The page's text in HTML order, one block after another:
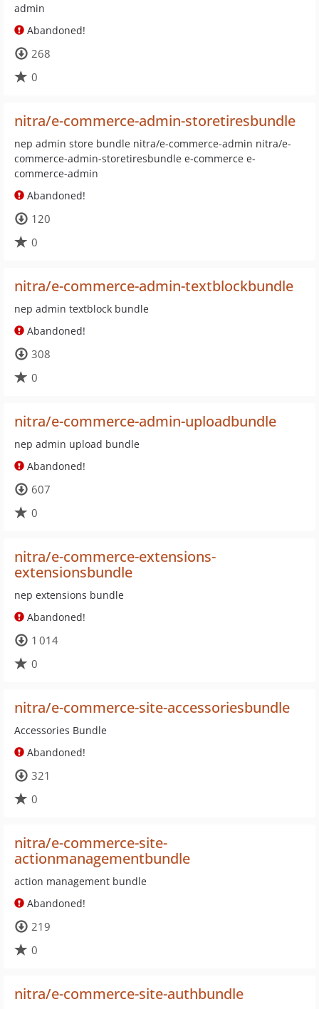
admin
Abandoned!
268
0
nitra/e-commerce-admin-storetiresbundle
nep admin store bundle nitra/e-commerce-admin nitra/e-
commerce-admin-storetiresbundle e-commerce e-
commerce-admin
Abandoned!
120
0
nitra/e-commerce-admin-textblockbundle
nep admin textblock bundle
Abandoned!
308
0
nitra/e-commerce-admin-uploadbundle
nep admin upload bundle
Abandoned!
607
0
nitra/e-commerce-extensions-
extensionsbundle
nep extensions bundle
Abandoned!
1 014
0
nitra/e-commerce-site-accessoriesbundle
Accessories Bundle
Abandoned!
321
0
nitra/e-commerce-site-
actionmanagementbundle
action management bundle
Abandoned!
219
0
nitra/e-commerce-site-authbundle